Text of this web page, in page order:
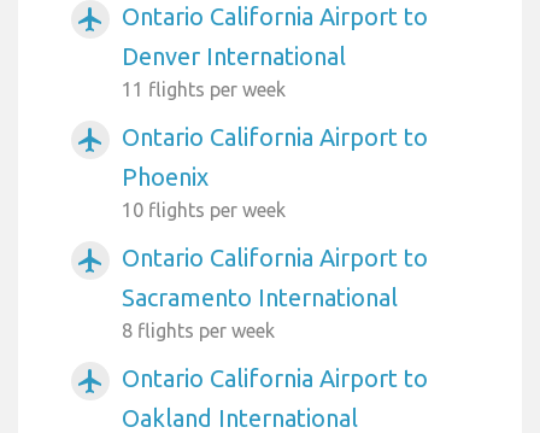
airplanemode_active
Ontario California Airport to
Denver International
11 flights per week
airplanemode_active
Ontario California Airport to
Phoenix
10 flights per week
airplanemode_active
Ontario California Airport to
Sacramento International
8 flights per week
airplanemode_active
Ontario California Airport to
Oakland International